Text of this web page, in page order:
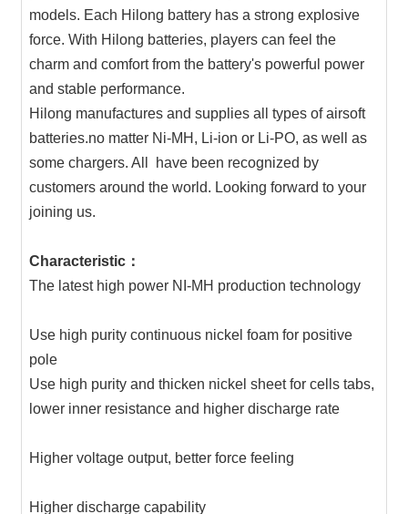
models. Each Hilong battery has a strong explosive
force. With Hilong batteries, players can feel the
charm and comfort from the battery's powerful power
and stable performance.
Hilong manufactures and supplies all types of airsoft
batteries.no matter Ni-MH, Li-ion or Li-PO, as well as
some chargers. All have been recognized by
customers around the world. Looking forward to your
joining us.
Characteristic：
The latest high power NI-MH production technology
Use high purity continuous nickel foam for positive
pole
Use high purity and thicken nickel sheet for cells tabs,
lower inner resistance and higher discharge rate
Higher voltage output, better force feeling
Higher discharge capability